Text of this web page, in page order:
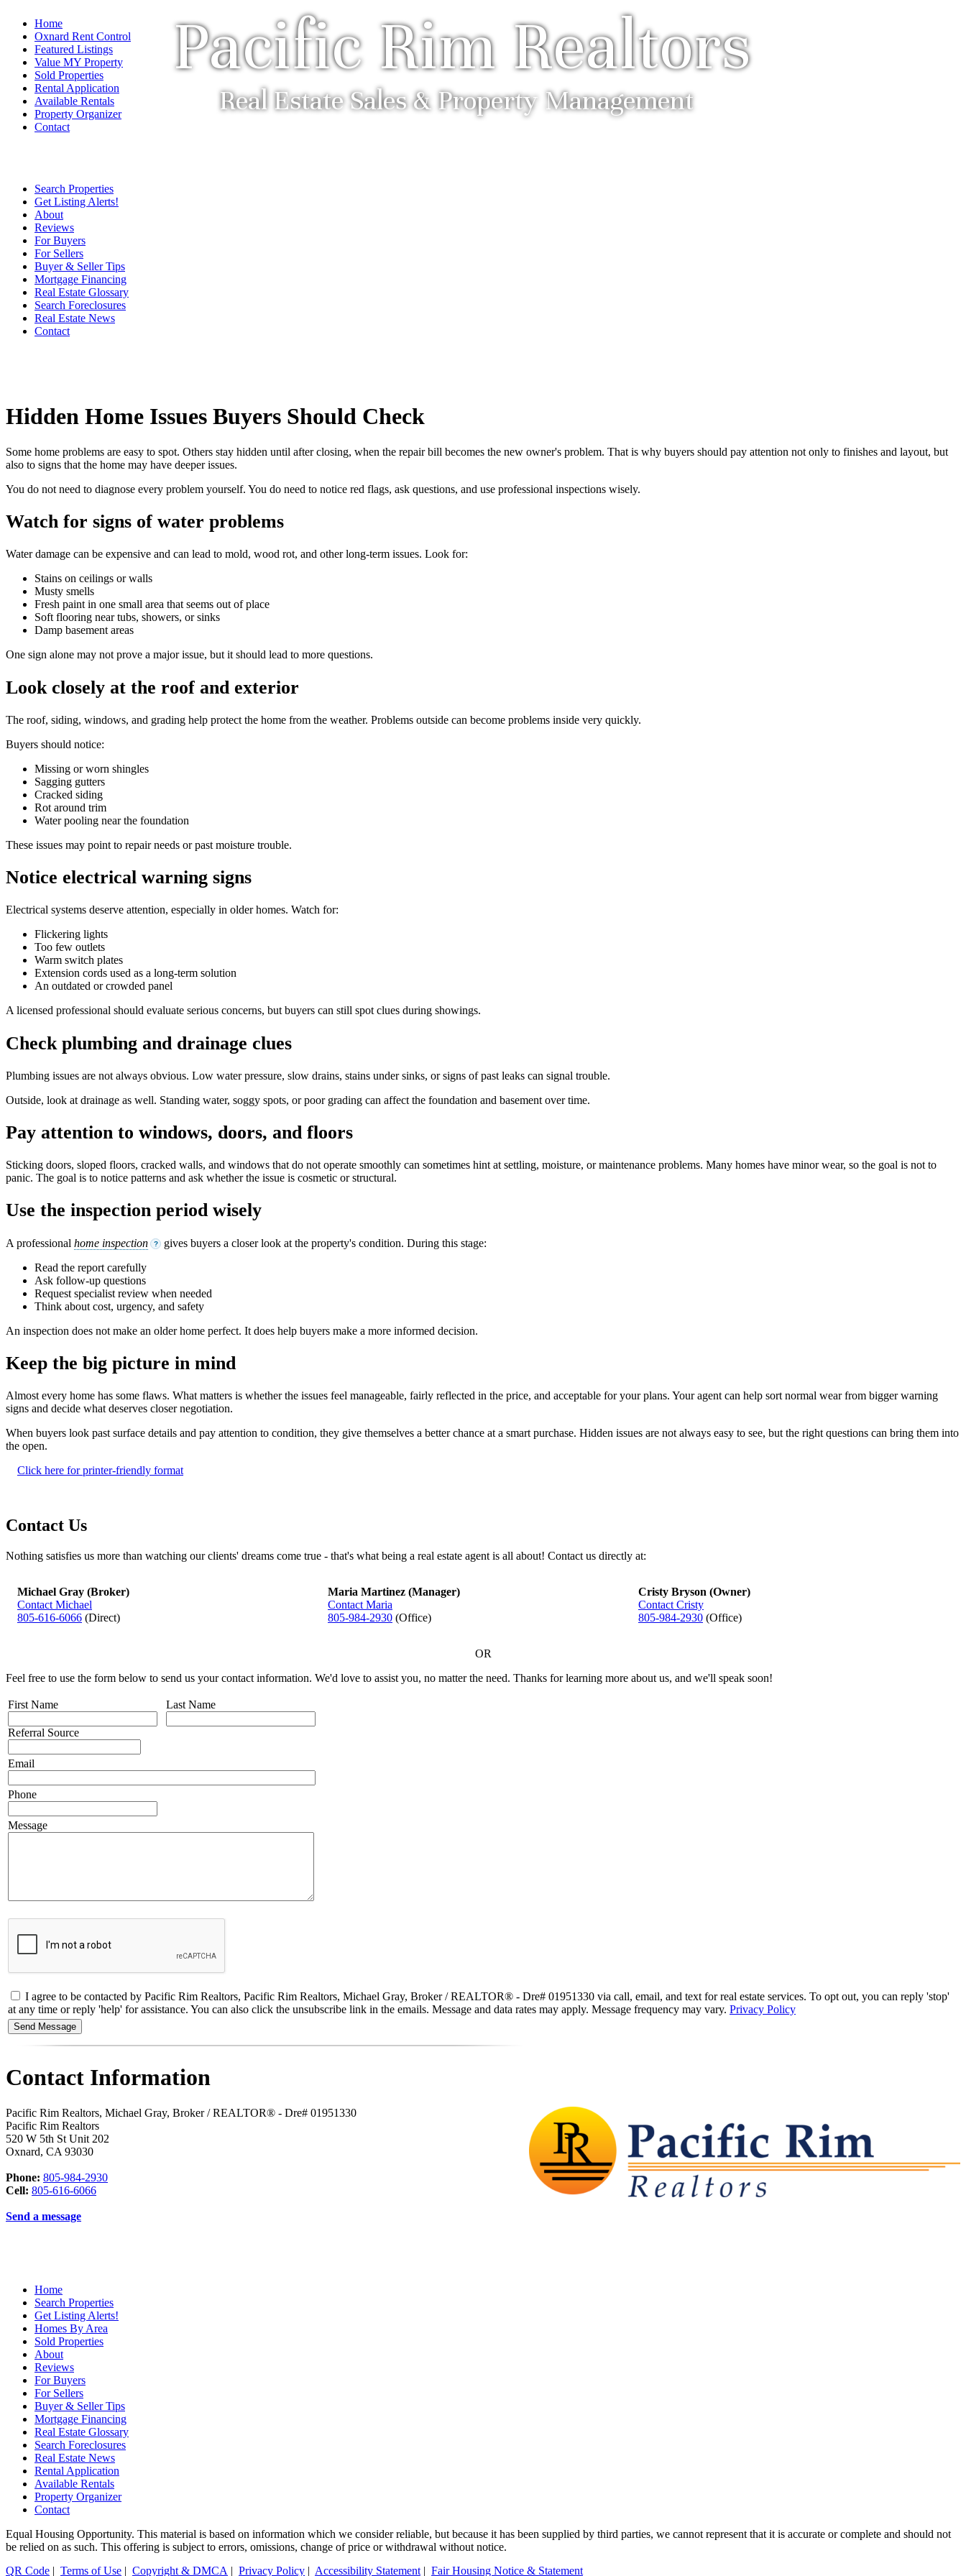
Pacific Rim Realtors
Real Estate Sales & Property Management
Home
Oxnard Rent Control
Featured Listings
Value MY Property
Sold Properties
Rental Application
Available Rentals
Property Organizer
Contact
Search Properties
Get Listing Alerts!
About
Reviews
For Buyers
For Sellers
Buyer & Seller Tips
Mortgage Financing
Real Estate Glossary
Search Foreclosures
Real Estate News
Contact
Hidden Home Issues Buyers Should Check
Some home problems are easy to spot. Others stay hidden until after closing, when the repair bill becomes the new owner's problem. That is why buyers should pay attention not only to finishes and layout, but
also to signs that the home may have deeper issues.
You do not need to diagnose every problem yourself. You do need to notice red flags, ask questions, and use professional inspections wisely.
Watch for signs of water problems
Water damage can be expensive and can lead to mold, wood rot, and other long-term issues. Look for:
Stains on ceilings or walls
Musty smells
Fresh paint in one small area that seems out of place
Soft flooring near tubs, showers, or sinks
Damp basement areas
One sign alone may not prove a major issue, but it should lead to more questions.
Look closely at the roof and exterior
The roof, siding, windows, and grading help protect the home from the weather. Problems outside can become problems inside very quickly.
Buyers should notice:
Missing or worn shingles
Sagging gutters
Cracked siding
Rot around trim
Water pooling near the foundation
These issues may point to repair needs or past moisture trouble.
Notice electrical warning signs
Electrical systems deserve attention, especially in older homes. Watch for:
Flickering lights
Too few outlets
Warm switch plates
Extension cords used as a long-term solution
An outdated or crowded panel
A licensed professional should evaluate serious concerns, but buyers can still spot clues during showings.
Check plumbing and drainage clues
Plumbing issues are not always obvious. Low water pressure, slow drains, stains under sinks, or signs of past leaks can signal trouble.
Outside, look at drainage as well. Standing water, soggy spots, or poor grading can affect the foundation and basement over time.
Pay attention to windows, doors, and floors
Sticking doors, sloped floors, cracked walls, and windows that do not operate smoothly can sometimes hint at settling, moisture, or maintenance problems. Many homes have minor wear, so the goal is not to
panic. The goal is to notice patterns and ask whether the issue is cosmetic or structural.
Use the inspection period wisely
A professional home inspection ?
gives buyers a closer look at the property's condition. During this stage:
Read the report carefully
Ask follow-up questions
Request specialist review when needed
Think about cost, urgency, and safety
An inspection does not make an older home perfect. It does help buyers make a more informed decision.
Keep the big picture in mind
Almost every home has some flaws. What matters is whether the issues feel manageable, fairly reflected in the price, and acceptable for your plans. Your agent can help sort normal wear from bigger warning
signs and decide what deserves closer negotiation.
When buyers look past surface details and pay attention to condition, they give themselves a better chance at a smart purchase. Hidden issues are not always easy to see, but the right questions can bring them into
the open.
Click here for printer-friendly format
Contact Us
Nothing satisfies us more than watching our clients' dreams come true - that's what being a real estate agent is all about! Contact us directly at:
Michael Gray (Broker)
Contact Michael
805-616-6066 (Direct)
Maria Martinez (Manager)
Contact Maria
805-984-2930 (Office)
Cristy Bryson (Owner)
Contact Cristy
805-984-2930 (Office)
OR
Feel free to use the form below to send us your contact information. We'd love to assist you, no matter the need. Thanks for learning more about us, and we'll speak soon!
First Name
Referral Source
Last Name
Email
Phone
Message
I agree to be contacted by Pacific Rim Realtors, Pacific Rim Realtors, Michael Gray, Broker / REALTOR® - Dre# 01951330 via call, email, and text for real estate services. To opt out, you can reply 'stop'
at any time or reply 'help' for assistance. You can also click the unsubscribe link in the emails. Message and data rates may apply. Message frequency may vary. Privacy Policy
Contact Information
Pacific Rim Realtors, Michael Gray, Broker / REALTOR® - Dre# 01951330
Pacific Rim Realtors
520 W 5th St Unit 202
Oxnard, CA 93030
Phone: 805-984-2930
Cell: 805-616-6066
Send a message
Home
Search Properties
Get Listing Alerts!
Homes By Area
Sold Properties
About
Reviews
For Buyers
For Sellers
Buyer & Seller Tips
Mortgage Financing
Real Estate Glossary
Search Foreclosures
Real Estate News
Rental Application
Available Rentals
Property Organizer
Contact
Equal Housing Opportunity. This material is based on information which we consider reliable, but because it has been supplied by third parties, we cannot represent that it is accurate or complete and should not
be relied on as such. This offering is subject to errors, omissions, change of price or withdrawal without notice.
QR Code | Terms of Use | Copyright & DMCA | Privacy Policy | Accessibility Statement | Fair Housing Notice & Statement